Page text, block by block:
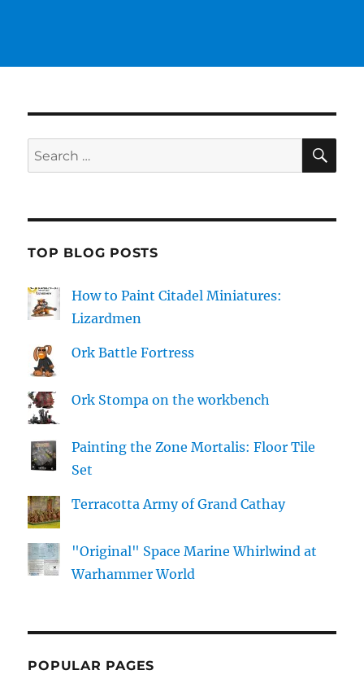
Search
for:
TOP BLOG POSTS
How to Paint Citadel Miniatures:
Lizardmen
Ork Battle Fortress
Ork Stompa on the workbench
Painting the Zone Mortalis: Floor Tile
Set
Terracotta Army of Grand Cathay
"Original" Space Marine Whirlwind at
Warhammer World
POPULAR PAGES